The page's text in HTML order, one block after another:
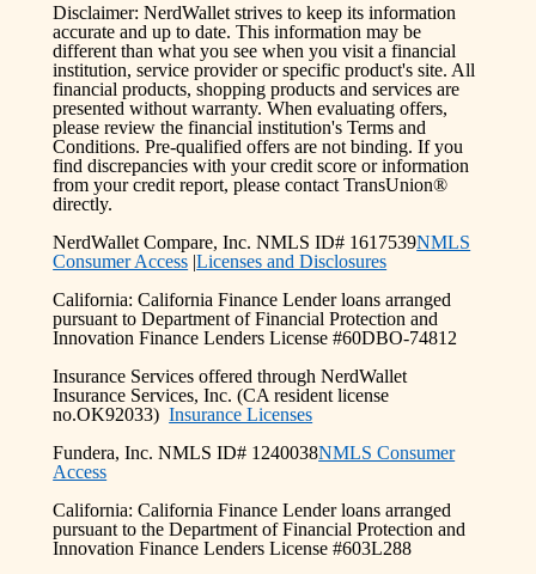
Disclaimer: NerdWallet strives to keep its information
accurate and up to date. This information may be
different than what you see when you visit a financial
institution, service provider or specific product's site. All
financial products, shopping products and services are
presented without warranty. When evaluating offers,
please review the financial institution's Terms and
Conditions. Pre-qualified offers are not binding. If you
find discrepancies with your credit score or information
from your credit report, please contact TransUnion®
directly.
NerdWallet Compare, Inc. NMLS ID# 1617539NMLS
Consumer Access |Licenses and Disclosures
California: California Finance Lender loans arranged
pursuant to Department of Financial Protection and
Innovation Finance Lenders License #60DBO-74812
Insurance Services offered through NerdWallet
Insurance Services, Inc. (CA resident license
no.OK92033)Insurance Licenses
Fundera, Inc. NMLS ID# 1240038NMLS Consumer
Access
California: California Finance Lender loans arranged
pursuant to the Department of Financial Protection and
Innovation Finance Lenders License #603L288